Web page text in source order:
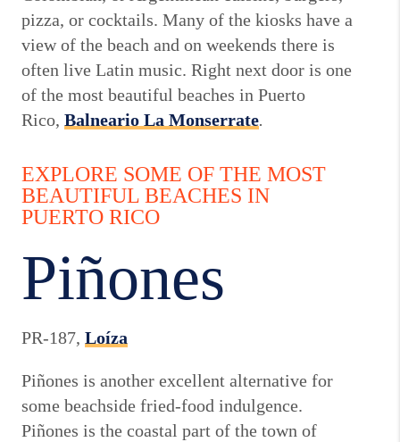
pizza, or cocktails. Many of the kiosks have a
view of the beach and on weekends there is
often live Latin music. Right next door is one
of the most beautiful beaches in Puerto
Rico, Balneario La Monserrate.
EXPLORE SOME OF THE MOST
BEAUTIFUL BEACHES IN
PUERTO RICO
Piñones
PR-187, Loíza
Piñones is another excellent alternative for
some beachside fried-food indulgence.
Piñones is the coastal part of the town of